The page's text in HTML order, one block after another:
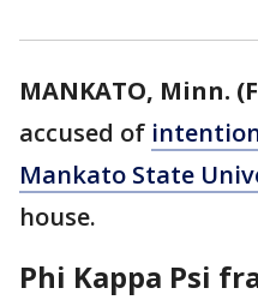
MANKATO, Minn.
accused of
Mankato State
house.
Phi Kappa Psi